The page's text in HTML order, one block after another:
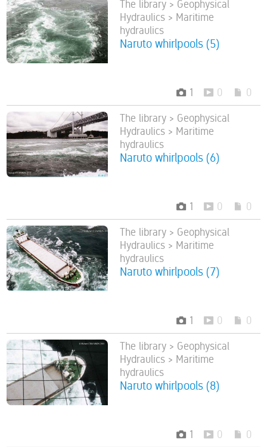
The library > Geophysical
Hydraulics > Maritime
hydraulics
Naruto whirlpools (5)
1 0 0
The library > Geophysical
Hydraulics > Maritime
hydraulics
Naruto whirlpools (6)
1 0 0
The library > Geophysical
Hydraulics > Maritime
hydraulics
Naruto whirlpools (7)
1 0 0
The library > Geophysical
Hydraulics > Maritime
hydraulics
Naruto whirlpools (8)
1 0 0